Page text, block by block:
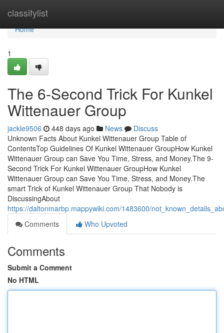
classifylist
Home
Home
1
The 6-Second Trick For Kunkel
Wittenauer Group
jackle9506 448 days ago News
Discuss
Unknown Facts About Kunkel Wittenauer Group Table of
ContentsTop Guidelines Of Kunkel Wittenauer GroupHow Kunkel
Wittenauer Group can Save You Time, Stress, and Money.The 9-
Second Trick For Kunkel Wittenauer GroupHow Kunkel
Wittenauer Group can Save You Time, Stress, and Money.The
smart Trick of Kunkel Wittenauer Group That Nobody is
DiscussingAbout
https://daltonmarbp.mappywiki.com/1483600/
Comments
Who Upvoted
Comments
Submit a Comment
No HTML